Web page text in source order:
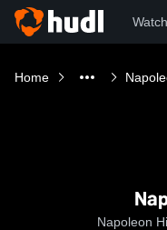
Home
Napoleon